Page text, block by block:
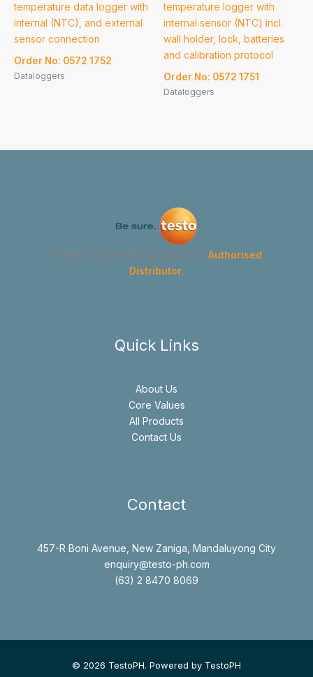
temperature data logger with
internal (NTC), and external
sensor connection
Order No: 0572 1752
Dataloggers
temperature logger with
internal sensor (NTC) incl.
wall holder, lock, batteries
and calibration protocol
Order No: 0572 1751
Dataloggers
GYMA Instruments Corporation Authorised
Distributor.
Quick Links
About Us
Core Values
All Products
Contact Us
Contact
457-R Boni Avenue, New Zaniga, Mandaluyong City
enquiry@testo-ph.com
(63) 2 8470 8069
© 2026 TestoPH. Powered by TestoPH